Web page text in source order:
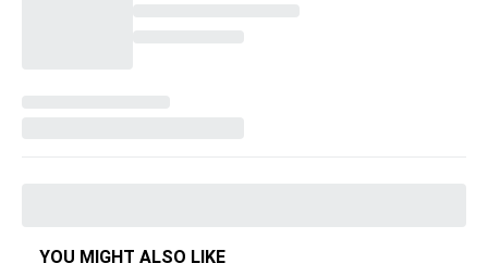
YOU MIGHT ALSO LIKE